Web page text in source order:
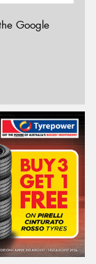
Google